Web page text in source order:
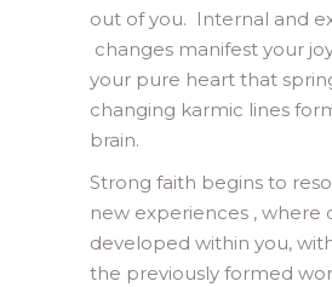
out of you. Internal and
changes manifest your
your pure heart that
changing karmic lines
brain.
Strong faith begins to
new experiences , where
developed within you,
the previously formed